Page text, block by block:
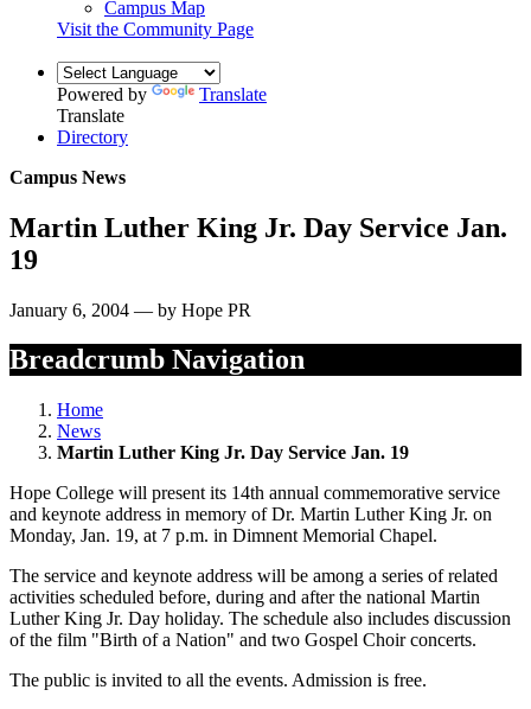
Campus Map
Visit the Community Page
Powered by
Translate
Translate
Directory
Campus News
Martin Luther King Jr. Day Service Jan.
19
January 6, 2004 — by Hope PR
Breadcrumb Navigation
Home
News
Martin Luther King Jr. Day Service Jan. 19
Hope College will present its 14th annual commemorative service
and keynote address in memory of Dr. Martin Luther King Jr. on
Monday, Jan. 19, at 7 p.m. in Dimnent Memorial Chapel.
The service and keynote address will be among a series of related
activities scheduled before, during and after the national Martin
Luther King Jr. Day holiday. The schedule also includes discussion
of the film "Birth of a Nation" and two Gospel Choir concerts.
The public is invited to all the events. Admission is free.